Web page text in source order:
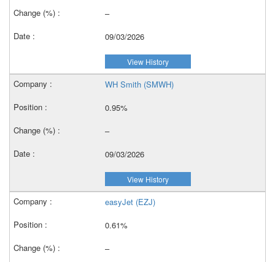
–
09/03/2026
View History
WH Smith (SMWH)
0.95%
–
09/03/2026
View History
easyJet (EZJ)
0.61%
–